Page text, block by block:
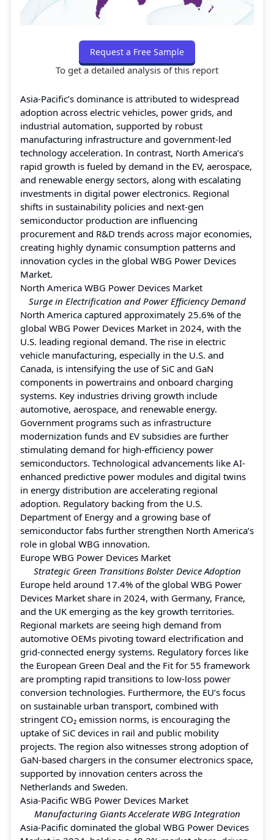
Request a Free Sample
To get a detailed analysis of this report
Asia-Pacific’s dominance is attributed to widespread
adoption across electric vehicles, power grids, and
industrial automation, supported by robust
manufacturing infrastructure and government-led
technology acceleration. In contrast, North America’s
rapid growth is fueled by demand in the EV, aerospace,
and renewable energy sectors, along with escalating
investments in digital power electronics. Regional
shifts in sustainability policies and next-gen
semiconductor production are influencing
procurement and R&D trends across major economies,
creating highly dynamic consumption patterns and
innovation cycles in the global WBG Power Devices
Market.
North America WBG Power Devices Market
Surge in Electrification and Power Efficiency Demand
North America captured approximately 25.6% of the
global WBG Power Devices Market in 2024, with the
U.S. leading regional demand. The rise in electric
vehicle manufacturing, especially in the U.S. and
Canada, is intensifying the use of SiC and GaN
components in powertrains and onboard charging
systems. Key industries driving growth include
automotive, aerospace, and renewable energy.
Government programs such as infrastructure
modernization funds and EV subsidies are further
stimulating demand for high-efficiency power
semiconductors. Technological advancements like AI-
enhanced predictive power modules and digital twins
in energy distribution are accelerating regional
adoption. Regulatory backing from the U.S.
Department of Energy and a growing base of
semiconductor fabs further strengthen North America’s
role in global WBG innovation.
Europe WBG Power Devices Market
Strategic Green Transitions Bolster Device Adoption
Europe held around 17.4% of the global WBG Power
Devices Market share in 2024, with Germany, France,
and the UK emerging as the key growth territories.
Regional markets are seeing high demand from
automotive OEMs pivoting toward electrification and
grid-connected energy systems. Regulatory forces like
the European Green Deal and the Fit for 55 framework
are prompting rapid transitions to low-loss power
conversion technologies. Furthermore, the EU’s focus
on sustainable urban transport, combined with
stringent CO₂ emission norms, is encouraging the
uptake of SiC devices in rail and public mobility
projects. The region also witnesses strong adoption of
GaN-based chargers in the consumer electronics space,
supported by innovation centers across the
Netherlands and Sweden.
Asia-Pacific WBG Power Devices Market
Manufacturing Giants Accelerate WBG Integration
Asia-Pacific dominated the global WBG Power Devices